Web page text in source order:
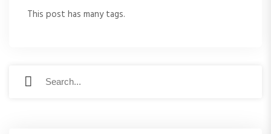
This post has many tags.
S